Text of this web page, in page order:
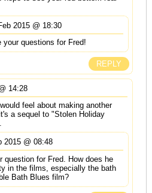
2015 @ 18:30
your questions for Fred!
REPLY
14:28
feel about making another
a sequel to "Stolen Holiday
2015 @ 08:48
question for Fred. How does he
in the films, especially the bath
Bath Blues film?